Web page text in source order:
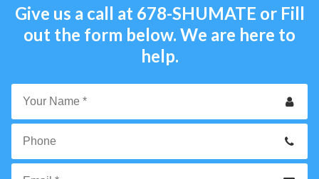
Give us a call at 678-SHUMATE or Fill
out the form below. We are here to
help.
Your
*
Phone